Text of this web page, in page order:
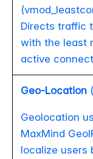
Directs traffic
with the least
active
Geo-Location
Geolocation
MaxMind
localize users